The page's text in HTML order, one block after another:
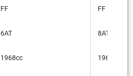
FF
6AT
1968cc
FF
8AT
1968cc